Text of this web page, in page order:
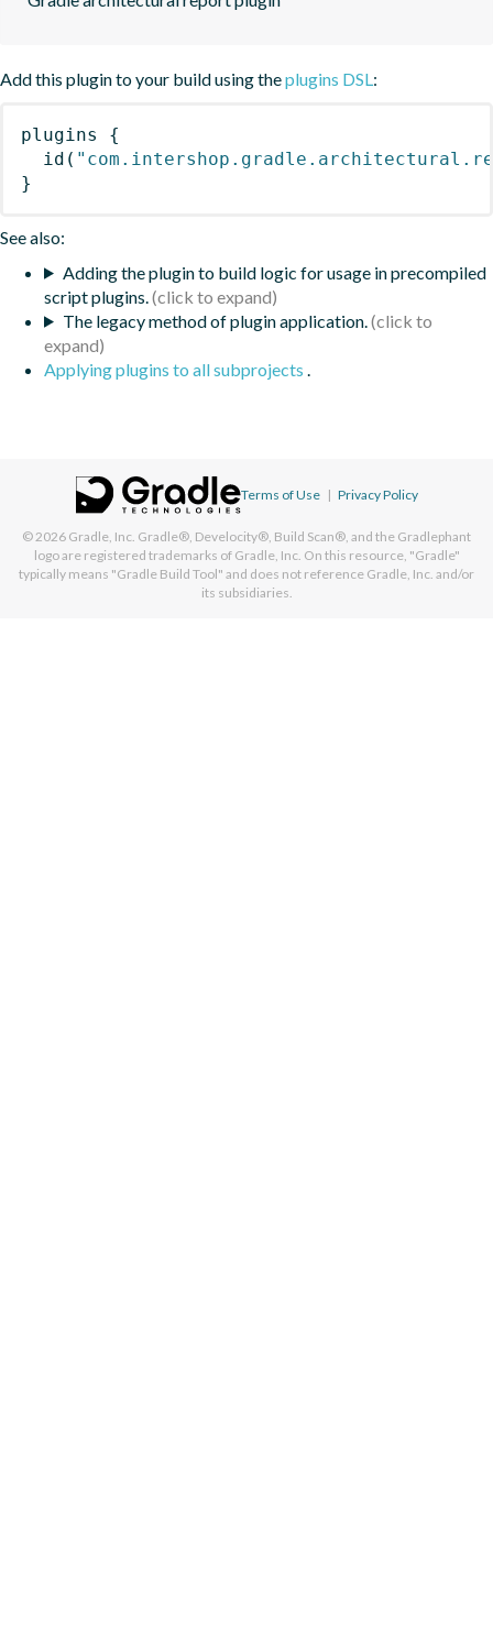
Add this plugin to your build using theplugins DSL:
plugins
{
id (
}
See also:
Adding the plugin to build logic for usage in precompiled
script plugins.
The legacy method of plugin application.
Applying plugins to all subprojects .
Terms of Use | Privacy Policy
© 2026 Gradle, Inc. Gradle®, Develocity®, Build Scan®, and the Gradlephant
logo are registered trademarks of Gradle, Inc. On this resource, "Gradle"
typically means "Gradle Build Tool" and does not reference Gradle, Inc. and/or
its subsidiaries.